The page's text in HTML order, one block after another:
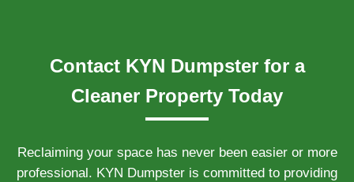
Contact KYN Dumpster for a
Cleaner Property Today
Reclaiming your space has never been easier or more
professional. KYN Dumpster is committed to providing